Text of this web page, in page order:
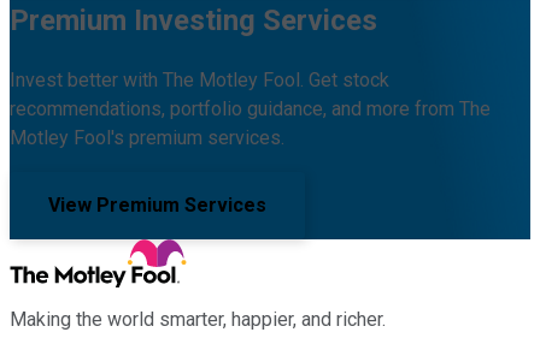
Premium Investing Services
Invest better with The Motley Fool. Get stock
recommendations, portfolio guidance, and more from The
Motley Fool's premium services.
View Premium Services
Making the world smarter, happier, and richer.